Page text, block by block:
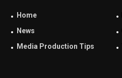
Home
News
Media Production Tips